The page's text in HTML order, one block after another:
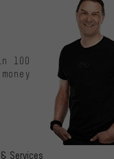
Services
100